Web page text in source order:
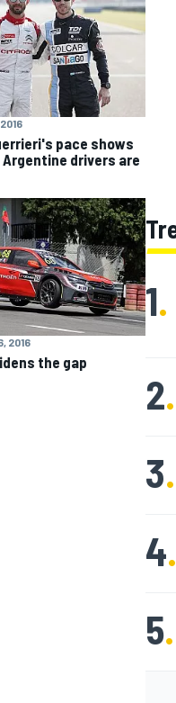
pace shows
Argentine drivers are
2016
the gap
1.
2.
3.
4.
5.